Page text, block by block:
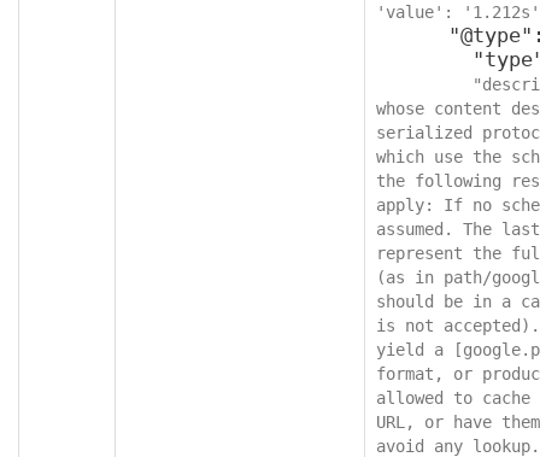
'value':
whose content
serialized
which use the
the following
apply: If no
assumed. The
represent the
(as in path/
should be in a
is not accepted).
yield a
format, or
allowed to
URL, or have
avoid any